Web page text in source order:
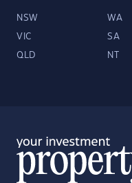
NSW WA
VIC SA
QLD NT